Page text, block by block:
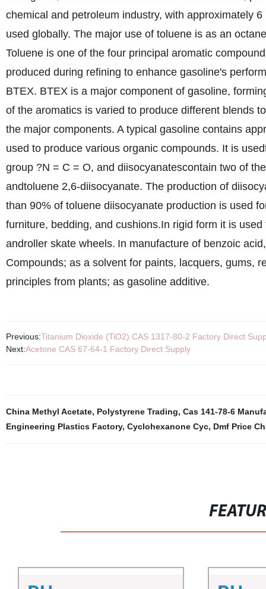
chemical and petroleum industry, with approximately
used globally. The major use of toluene is as an
Toluene is one of the four principal aromatic
produced during refining to enhance gasoline's
BTEX. BTEX is a major component of gasoline,
of the aromatics is varied to produce different blends
the major components. A typical gasoline contains
used to produce various organic compounds. It is
group ?N = C = O, and diisocyanatescontain two of
andtoluene 2,6-diisocyanate. The production of
than 90% of toluene diisocyanate production is used
furniture, bedding, and cushions.In rigid form it is
androller skate wheels. In manufacture of benzoic
Compounds; as a solvent for paints, lacquers, gums,
principles from plants; as gasoline additive.
Previous:Titanium Dioxide (TiO2) CAS 1317-80-2 Factory Direct
Next:Acetone CAS 67-64-1 Factory Direct Supply
China Methyl Acetate, Polystyrene Trading, Cas 141-78-6
Engineering Plastics Factory, Cyclohexanone Cyc, Dmf Price